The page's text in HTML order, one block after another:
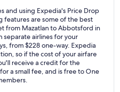
and using Expedia's Price Drop
features are some of the best
from Mazatlan to Abbotsford in
separate airlines for your
from $228 one-way. Expedia
so if the cost of your airfare
receive a credit for the
a small fee, and is free to One